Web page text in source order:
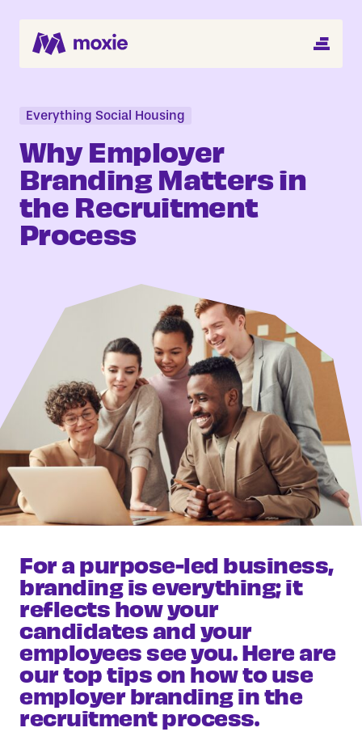
About
Helping You Hire
Job Seekers
Blog
Register CV
MENU
Everything Social Housing
Why Employer
Branding Matters in
the Recruitment
Process
For a purpose-led business,
branding is everything; it
reflects how your
candidates and your
employees see you. Here are
our top tips on how to use
employer branding in the
recruitment process.